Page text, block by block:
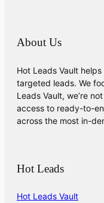
About Us
Hot Leads Vault
targeted leads. We
Leads Vault, we’re
access to ready-to-
across the most in-
Hot Leads
Hot Leads Vault